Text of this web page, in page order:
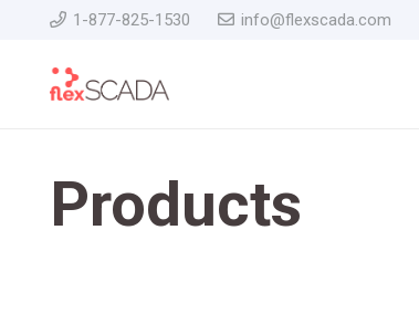
1-877-825-1530 info@flexscada.com
Products